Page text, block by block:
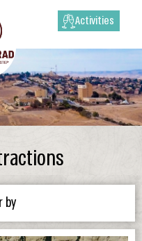
Activities
by